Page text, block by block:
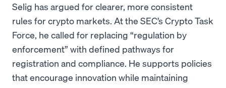
Selig has argued for clearer, more consistent
rules for crypto markets. At the SEC’s Crypto Task
Force, he called for replacing “regulation by
enforcement” with defined pathways for
registration and compliance. He supports policies
that encourage innovation while maintaining